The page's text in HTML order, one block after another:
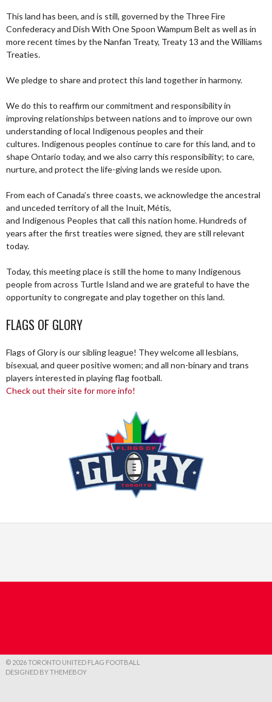
This land has been, and is still, governed by the Three Fire
Confederacy and Dish With One Spoon Wampum Belt as well as in
more recent times by the Nanfan Treaty, Treaty 13 and the Williams
Treaties.
We pledge to share and protect this land together in harmony.
We do this to reaffirm our commitment and responsibility in
improving relationships between nations and to improve our own
understanding of local Indigenous peoples and their
cultures. Indigenous peoples continue to care for this land, and to
shape Ontario today, and we also carry this responsibility; to care,
nurture, and protect the life-giving lands we reside upon.
From each of Canada’s three coasts, we acknowledge the ancestral
and unceded territory of all the Inuit, Métis,
and Indigenous Peoples that call this nation home. Hundreds of
years after the first treaties were signed, they are still relevant
today.
Today, this meeting place is still the home to many Indigenous
people from across Turtle Island and we are grateful to have the
opportunity to congregate and play together on this land.
FLAGS OF GLORY
Flags of Glory is our sibling league! They welcome all lesbians,
bisexual, and queer positive women; and all non-binary and trans
players interested in playing flag football.
Check out their site for more info!
© 2026 TORONTO UNITED FLAG FOOTBALL
DESIGNED BY THEMEBOY